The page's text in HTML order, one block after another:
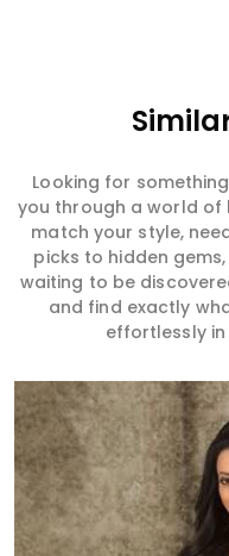
Looking for
you through a world of
match your style,
picks to hidden
waiting to be
and find exactly
effortlessly